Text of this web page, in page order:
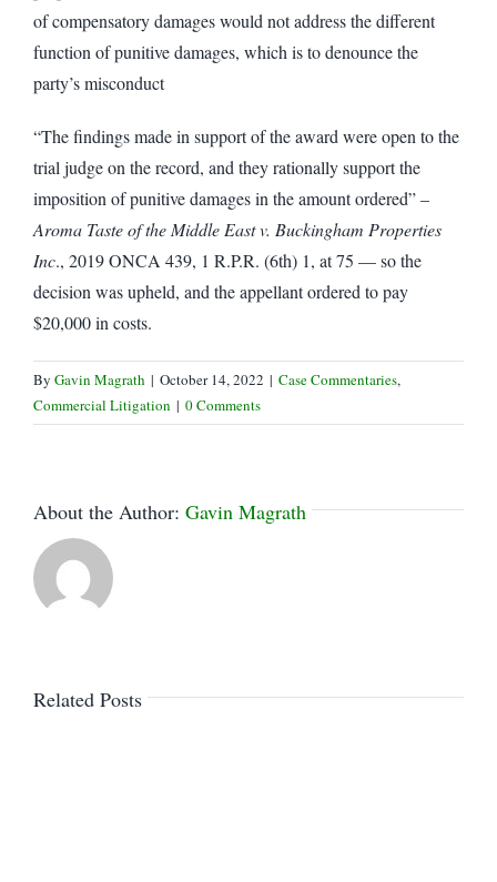
of compensatory damages would not address the different
function of punitive damages, which is to denounce the
party’s misconduct
“The findings made in support of the award were open to the
trial judge on the record, and they rationally support the
imposition of punitive damages in the amount ordered” –
Aroma Taste of the Middle East v. Buckingham Properties
Inc., 2019 ONCA 439, 1 R.P.R. (6th) 1, at 75 — so the
decision was upheld, and the appellant ordered to pay
$20,000 in costs.
By Gavin Magrath | October 14, 2022 | Case Commentaries,
Commercial Litigation | 0 Comments
About the Author: Gavin Magrath
Related Posts